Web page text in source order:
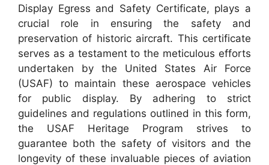
Display Egress and Safety Certificate, plays a
crucial role in ensuring the safety and
preservation of historic aircraft. This certificate
serves as a testament to the meticulous efforts
undertaken by the United States Air Force
(USAF) to maintain these aerospace vehicles
for public display. By adhering to strict
guidelines and regulations outlined in this form,
the USAF Heritage Program strives to
guarantee both the safety of visitors and the
longevity of these invaluable pieces of aviation